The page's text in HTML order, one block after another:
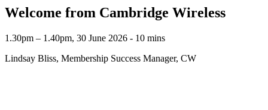
Welcome from Cambridge Wireless
1.30pm – 1.40pm, 30 June 2026 ‐ 10 mins
Lindsay Bliss, Membership Success Manager, CW